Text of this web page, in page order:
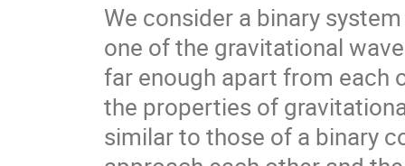
We consider a binary
one of the gravitational
far enough apart from each
the properties of
similar to those of a binary